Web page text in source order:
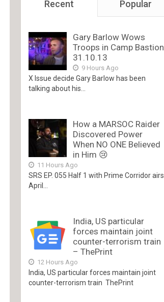
Recent Popular
Gary Barlow Wows
Troops in Camp Bastion
31.10.13
9 Hours Ago
X Issue decide Gary Barlow has been
talking about his...
How a MARSOC Raider
Discovered Power
When NO ONE Believed
in Him 😢
11 Hours Ago
SRS EP. 055 Half 1 with Prime Corridor airs
April...
India, US particular
forces maintain joint
counter-terrorism train
– ThePrint
12 Hours Ago
India, US particular forces maintain joint
counter-terrorism train ThePrint